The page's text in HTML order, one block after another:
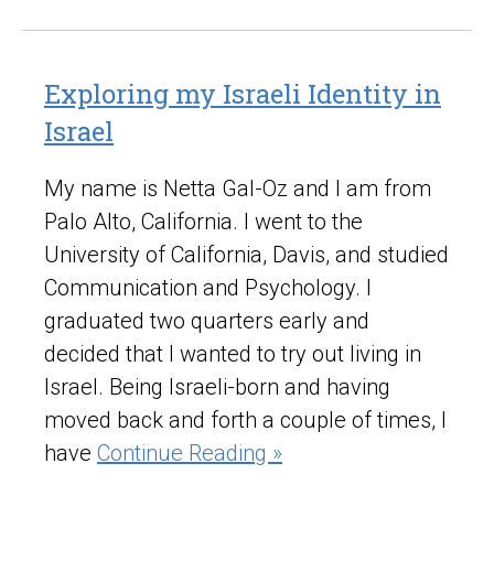
Exploring my Israeli Identity in
Israel
My name is Netta Gal-Oz and I am from
Palo Alto, California. I went to the
University of California, Davis, and studied
Communication and Psychology. I
graduated two quarters early and
decided that I wanted to try out living in
Israel. Being Israeli-born and having
moved back and forth a couple of times, I
have Continue Reading »